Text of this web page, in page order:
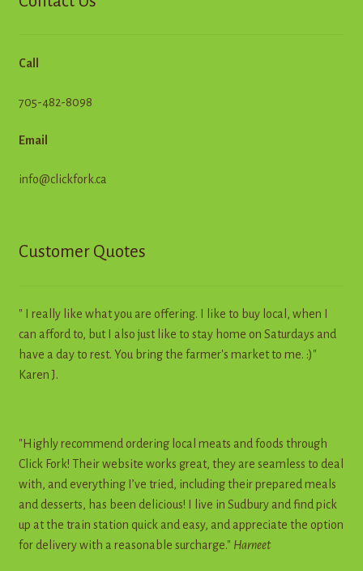
Call
705-482-8098
Email
info@clickfork.ca
Customer Quotes
" I really like what you are offering. I like to buy local, when I
can afford to, but I also just like to stay home on Saturdays and
have a day to rest. You bring the farmer's market to me. :)"
Karen J.
"Highly recommend ordering local meats and foods through
Click Fork! Their website works great, they are seamless to deal
with, and everything I’ve tried, including their prepared meals
and desserts, has been delicious! I live in Sudbury and find pick
up at the train station quick and easy, and appreciate the option
for delivery with a reasonable surcharge." Harneet